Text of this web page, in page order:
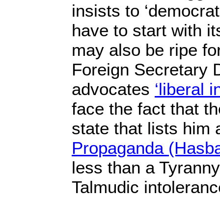
insists to
have to start with
may also be ripe
Foreign Secretary
advocates ‘liberal
face the fact that
state that lists him
Propaganda
less than a
Talmudic